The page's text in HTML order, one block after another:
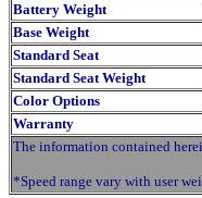
Battery Weight
Base Weight
Standard Seat
Standard Seat Weight
Color Options
Warranty
The information contained
*Speed range vary with user